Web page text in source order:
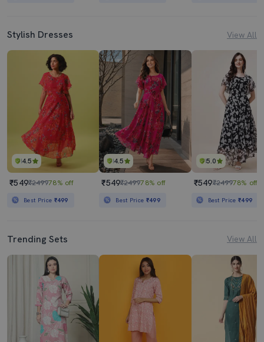
Stylish Dresses View All
4.5
₹549₹249978% off
Best Price ₹499
4.5
₹549₹249978% off
Best Price ₹499
5.0
₹549₹249978% off
Best Price₹499
Trending Sets View All